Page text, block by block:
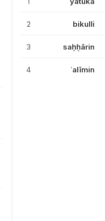
2 bikulli
3 saḥḥārin
4 ʿalīmin